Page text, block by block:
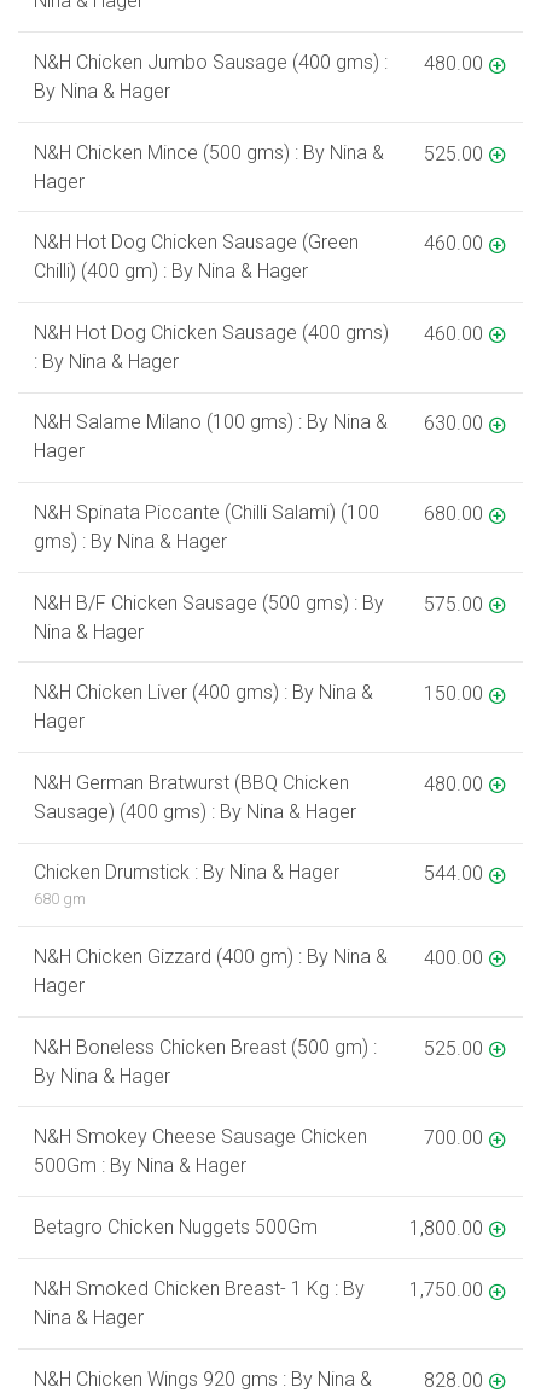
N&H Chicken Jumbo Sausage (400 gms) :
By Nina & Hager
480.00
N&H Chicken Mince (500 gms) : By Nina &
Hager
525.00
N&H Hot Dog Chicken Sausage (Green
Chilli) (400 gm) : By Nina & Hager
460.00
N&H Hot Dog Chicken Sausage (400 gms)
: By Nina & Hager
460.00
N&H Salame Milano (100 gms) : By Nina &
Hager
630.00
N&H Spinata Piccante (Chilli Salami) (100
gms) : By Nina & Hager
680.00
N&H B/F Chicken Sausage (500 gms) : By
Nina & Hager
575.00
N&H Chicken Liver (400 gms) : By Nina &
Hager
150.00
N&H German Bratwurst (BBQ Chicken
Sausage) (400 gms) : By Nina & Hager
480.00
Chicken Drumstick : By Nina & Hager
680 gm
544.00
N&H Chicken Gizzard (400 gm) : By Nina &
Hager
400.00
N&H Boneless Chicken Breast (500 gm) :
By Nina & Hager
525.00
N&H Smokey Cheese Sausage Chicken
500Gm : By Nina & Hager
700.00
Betagro Chicken Nuggets 500Gm 1,800.00
N&H Smoked Chicken Breast- 1 Kg : By
Nina & Hager
1,750.00
N&H Chicken Wings 920 gms : By Nina &
828.00